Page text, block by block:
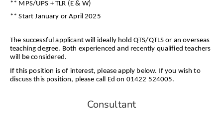
** MPS/UPS + TLR (E & W)
** Start January or April 2025
The successful applicant will ideally hold QTS/QTLS or an overseas
teaching degree. Both experienced and recently qualified teachers
will be considered.
If this position is of interest, please apply below. If you wish to
discuss this position, please call Ed on 01422 524005.
Consultant